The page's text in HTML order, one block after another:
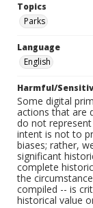
Topics
Parks
Language
English
Harmful/
Some digital
actions that are
do not
intent is not to
biases; rather,
significant
complete
the
compiled -- is
historical value